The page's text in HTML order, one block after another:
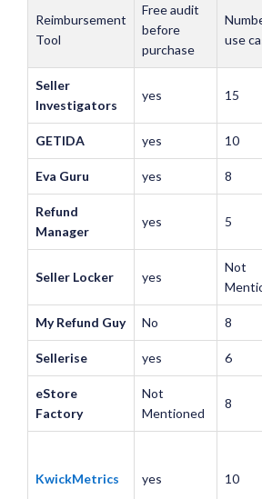
Reimbursement
Tool
Free audit
before
purchase
use
Seller
Investigators
yes 15
GETIDA yes 10
Eva Guru yes 8
Refund
Manager
yes 5
Seller Locker yes
Not
My Refund Guy No 8
Sellerise yes 6
eStore
Factory
Not
Mentioned
8
KwickMetrics yes 10